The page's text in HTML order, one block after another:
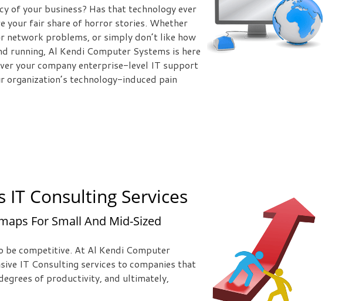
of your business? Has that technology ever
your fair share of horror stories. Whether
network problems, or simply don’t like how
running, Al Kendi Computer Systems is here
your company enterprise-level IT support
technology-induced pain
Consulting Services
For Small And Mid-Sized
be competitive. At Al Kendi Computer
IT Consulting services to companies that
of productivity, and ultimately,